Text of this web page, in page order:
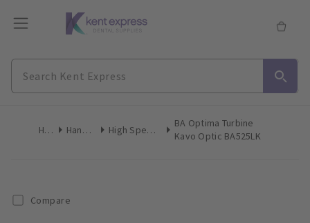
Home Handpieces High Speed Turbines F/O
BA Optima Turbine
Kavo Optic BA525LK
Compare